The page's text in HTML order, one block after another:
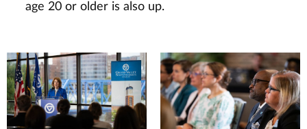
age 20 or older is also up.